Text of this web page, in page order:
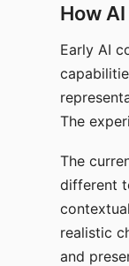
How
Early AI
The
The
different
realistic
and